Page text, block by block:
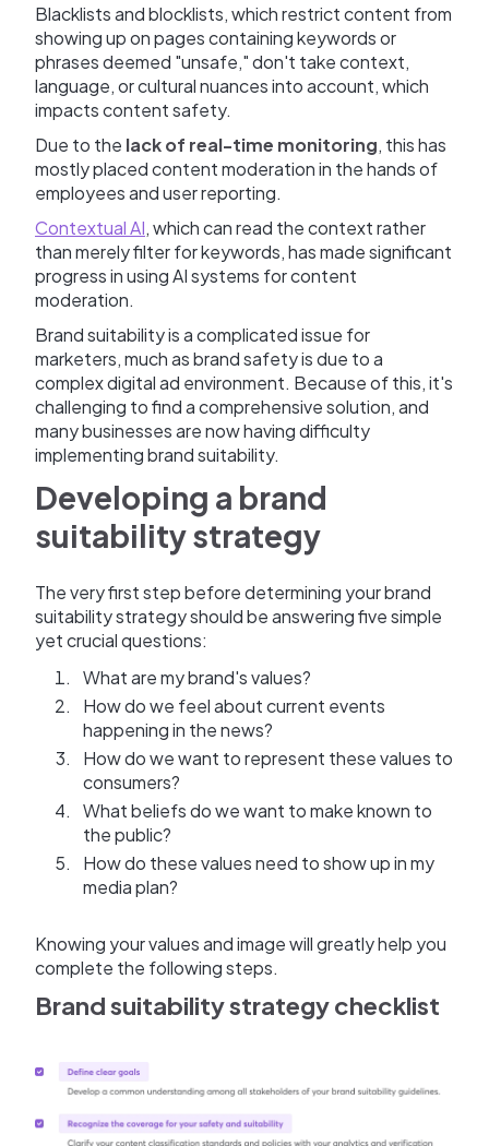
Blacklists and blocklists, which restrict content from
showing up on pages containing keywords or
phrases deemed "unsafe," don't take context,
language, or cultural nuances into account, which
impacts content safety.
Due to the lack of real-time monitoring, this has
mostly placed content moderation in the hands of
employees and user reporting.
Contextual AI, which can read the context rather
than merely filter for keywords, has made significant
progress in using AI systems for content
moderation.
Brand suitability is a complicated issue for
marketers, much as brand safety is due to a
complex digital ad environment. Because of this, it's
challenging to find a comprehensive solution, and
many businesses are now having difficulty
implementing brand suitability.
Developing a brand
suitability strategy
The very first step before determining your brand
suitability strategy should be answering five simple
yet crucial questions:
What are my brand's values?
How do we feel about current events
happening in the news?
How do we want to represent these values to
consumers?
What beliefs do we want to make known to
the public?
How do these values need to show up in my
media plan?
Knowing your values and image will greatly help you
complete the following steps.
Brand suitability strategy checklist